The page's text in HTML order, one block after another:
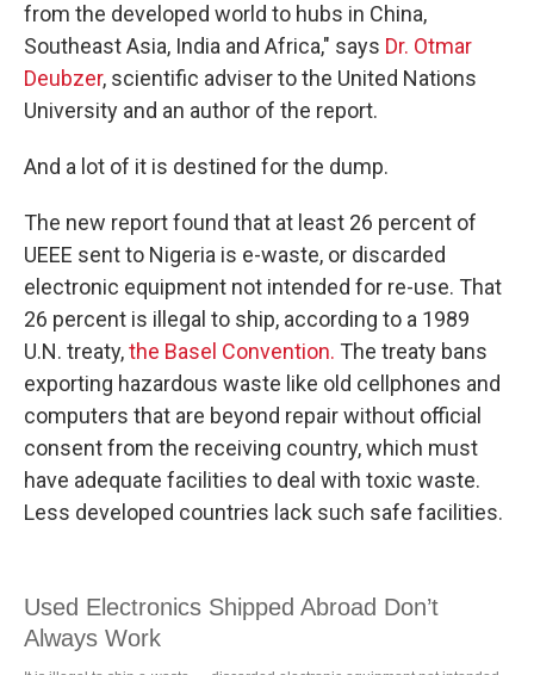
from the developed world to hubs in China,
Southeast Asia, India and Africa," says Dr. Otmar
Deubzer, scientific adviser to the United Nations
University and an author of the report.
And a lot of it is destined for the dump.
The new report found that at least 26 percent of
UEEE sent to Nigeria is e-waste, or discarded
electronic equipment not intended for re-use. That
26 percent is illegal to ship, according to a 1989
U.N. treaty,the Basel Convention. The treaty bans
exporting hazardous waste like old cellphones and
computers that are beyond repair without official
consent from the receiving country, which must
have adequate facilities to deal with toxic waste.
Less developed countries lack such safe facilities.